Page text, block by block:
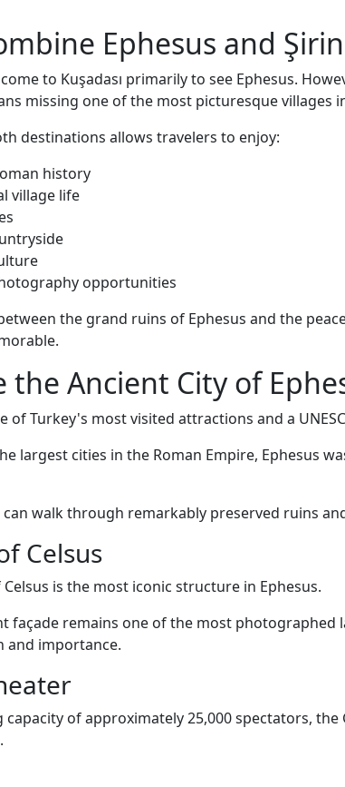
Ephesus and
to Kuşadası primarily to see Ephesus.
missing one of the most picturesque villages
destinations allows travelers to enjoy:
history
village life
opportunities
the grand ruins of Ephesus and the
the Ancient City of
of Turkey's most visited attractions and a
largest cities in the Roman Empire, Ephesus
can walk through remarkably preserved ruins
Celsus
is the most iconic structure in Ephesus.
façade remains one of the most photographed
and importance.
capacity of approximately 25,000 spectators,